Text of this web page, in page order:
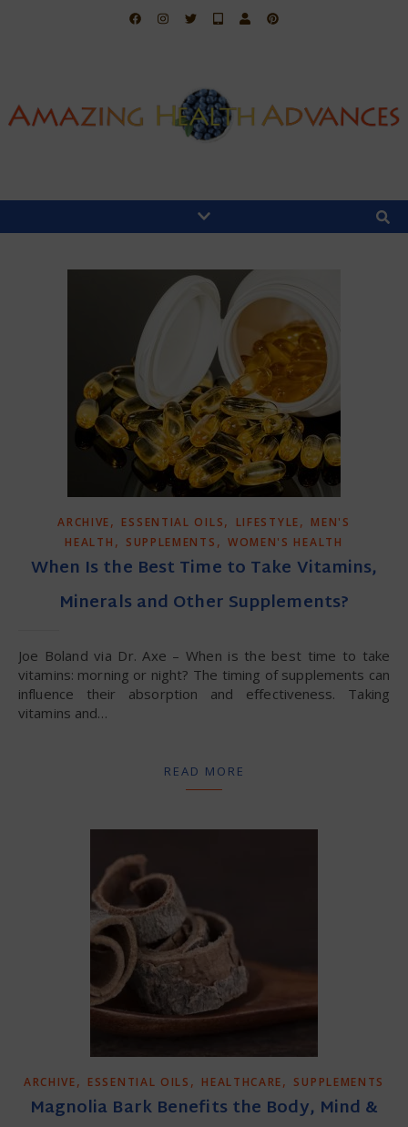
ARCHIVE, ESSENTIAL OILS, LIFESTYLE, MEN'S
HEALTH , SUPPLEMENTS , WOMEN'S HEALTH
When Is the Best Time to Take Vitamins,
Minerals and Other Supplements?
Joe Boland via Dr. Axe – When is the best time to take
vitamins: morning or night? The timing of supplements can
influence their absorption and effectiveness. Taking
vitamins and…
READ MORE
ARCHIVE, ESSENTIAL OILS , HEALTHCARE, SUPPLEMENTS
Magnolia Bark Benefits the Body, Mind &